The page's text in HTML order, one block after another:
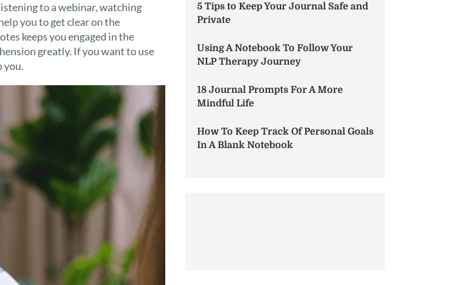
to a webinar, watching
you to get clear on the
keeps you engaged in the
greatly. If you want to use
you.
5 Tips to Keep Your Journal Safe and
Private
Using A Notebook To Follow Your
NLP Therapy Journey
18 Journal Prompts For A More
Mindful Life
How To Keep Track Of Personal Goals
In A Blank Notebook